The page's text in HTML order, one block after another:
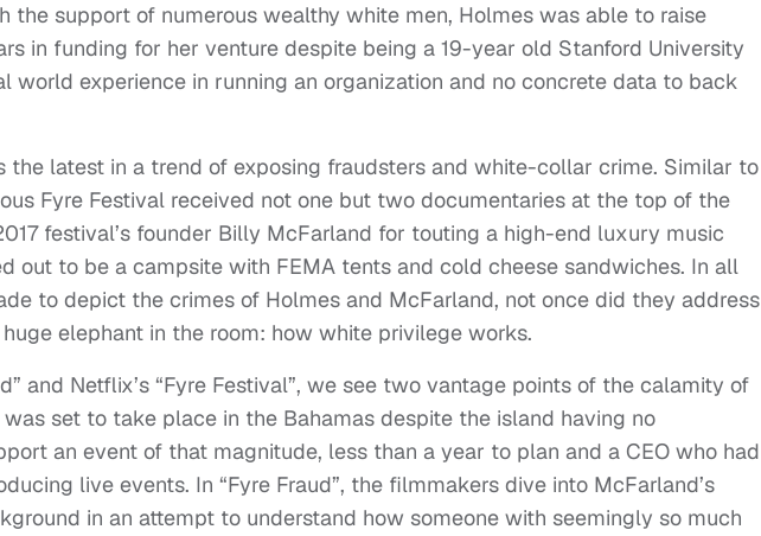
the support of numerous wealthy white men, Holmes was able to raise
in funding for her venture despite being a 19-year old Stanford University
world experience in running an organization and no concrete data to back
the latest in a trend of exposing fraudsters and white-collar crime. Similar to
Fyre Festival received not one but two documentaries at the top of the
festival’s founder Billy McFarland for touting a high-end luxury music
out to be a campsite with FEMA tents and cold cheese sandwiches. In all
to depict the crimes of Holmes and McFarland, not once did they address
elephant in the room: how white privilege works.
and Netflix’s “Fyre Festival”, we see two vantage points of the calamity of
set to take place in the Bahamas despite the island having no
an event of that magnitude, less than a year to plan and a CEO who had
live events. In “Fyre Fraud”, the filmmakers dive into McFarland’s
in an attempt to understand how someone with seemingly so much